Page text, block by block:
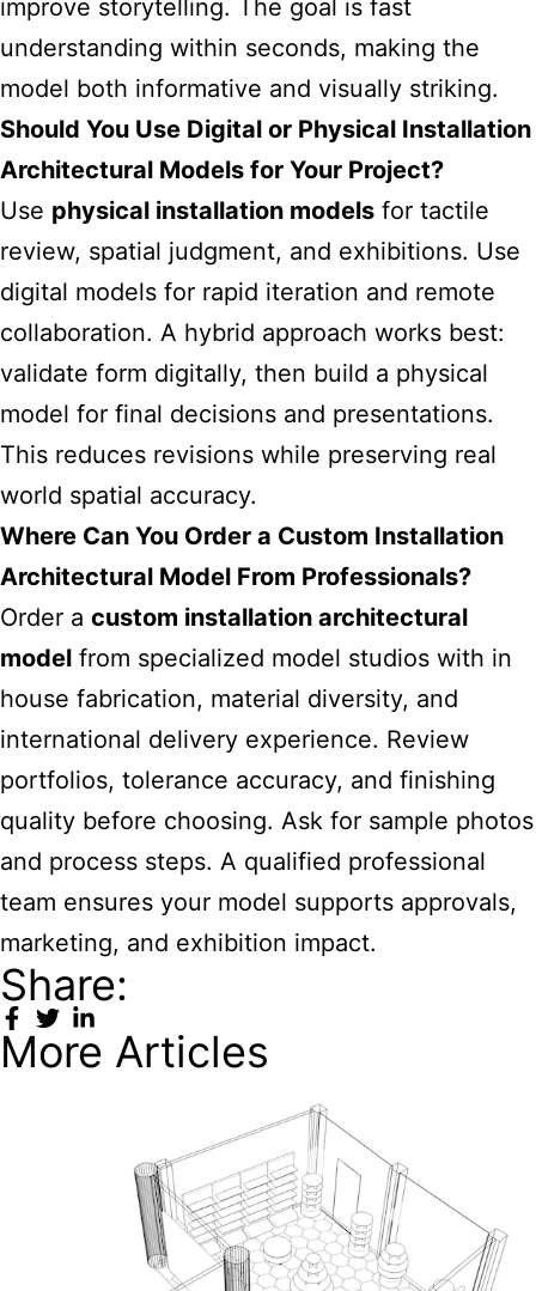
improve storytelling. The goal is fast
understanding within seconds, making the
model both informative and visually striking.
Should You Use Digital or Physical Installation
Architectural Models for Your Project?
Use physical installation models for tactile
review, spatial judgment, and exhibitions. Use
digital models for rapid iteration and remote
collaboration. A hybrid approach works best:
validate form digitally, then build a physical
model for final decisions and presentations.
This reduces revisions while preserving real
world spatial accuracy.
Where Can You Order a Custom Installation
Architectural Model From Professionals?
Order a custom installation architectural
model from specialized model studios with in
house fabrication, material diversity, and
international delivery experience. Review
portfolios, tolerance accuracy, and finishing
quality before choosing. Ask for sample photos
and process steps. A qualified professional
team ensures your model supports approvals,
marketing, and exhibition impact.
Share:
More Articles